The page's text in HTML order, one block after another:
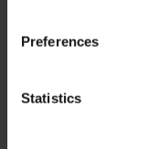
Preferences
Statistics